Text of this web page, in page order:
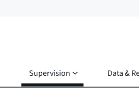
Supervision Data &